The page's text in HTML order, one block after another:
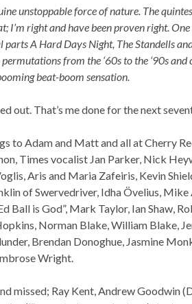
unstoppable force of nature. The
I’m right and have been proven right.
parts A Hard Days Night, The Standells
from the ‘60s to the ‘90s and
beat-boom sensation.
out. That’s me done for the next
to Adam and Matt and all at Cherry
Times vocalist Jan Parker, Nick
Aris and Maria Zafeiris, Kevin
of Swervedriver, Idha Övelius,
Ball is God”, Mark Taylor, Ian Shaw,
Norman Blake, William Blake,
Brendan Donoghue, Jasmine
Wright.
missed; Ray Kent, Andrew Goodwin